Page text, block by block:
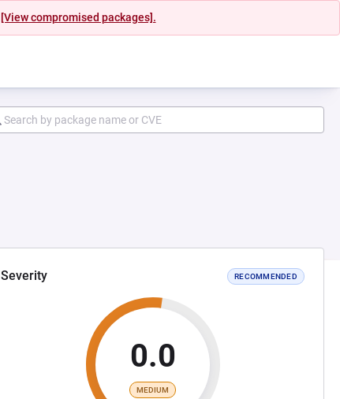
[View compromised packages].
Severity RECOMMENDED
0.0
MEDIUM